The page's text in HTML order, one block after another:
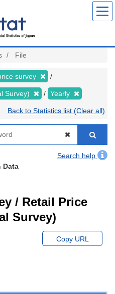
File
survey
Survey) Yearly
Back to Statistics list (Clear all)
Search help
Data
/ Retail Price
Survey)
Copy URL